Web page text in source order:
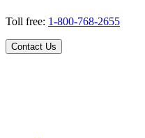
Toll free: 1-800-768-2655
Contact Us